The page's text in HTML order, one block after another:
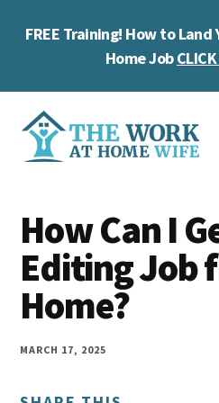
FREE Training! How to Land
Home Job
Additional
menu
Work
at
Home
Wife
you
work
at
home
and
How Can I
Editing Job
Home?
MARCH 17, 2025